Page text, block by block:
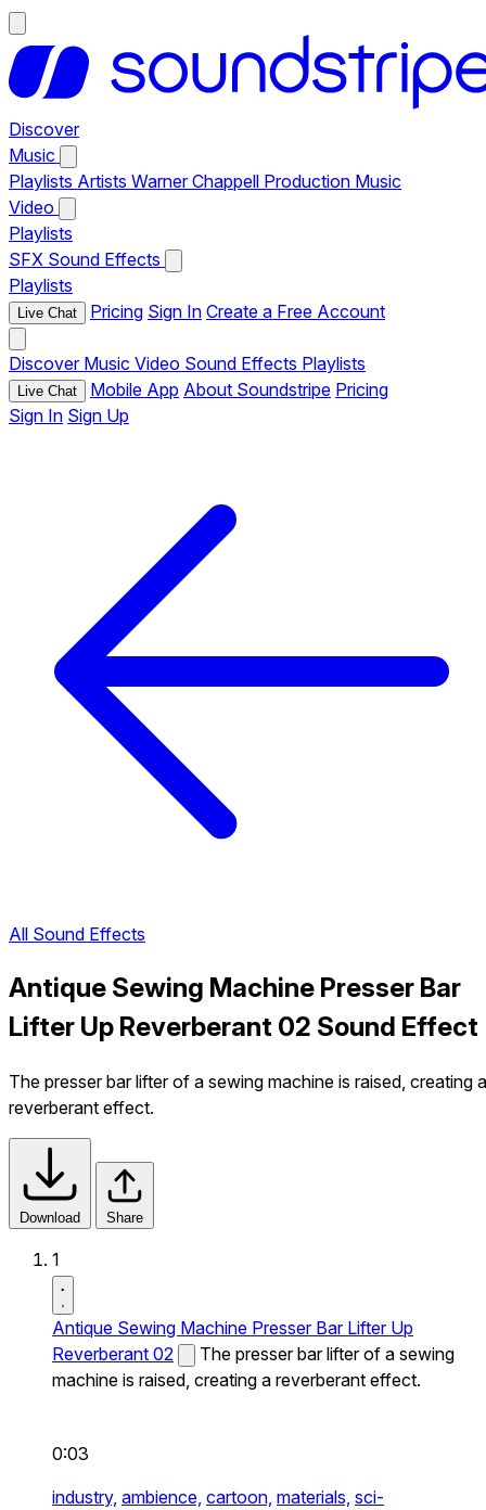
Discover
Music
Playlists Artists Warner Chappell Production Music
Video
Playlists
SFX Sound Effects
Playlists
Live Chat Pricing Sign In Create a Free Account
Discover Music Video Sound Effects Playlists
Live Chat Mobile App About Soundstripe Pricing
Sign In Sign Up
All Sound Effects
Antique Sewing Machine Presser Bar
Lifter Up Reverberant 02 Sound Effect
The presser bar lifter of a sewing machine is raised, creating a
reverberant effect.
Download Share
1
Antique Sewing Machine Presser Bar Lifter Up
Reverberant 02
The presser bar lifter of a sewing
machine is raised, creating a reverberant effect.
0:03
industry, ambience, cartoon, materials, sci-